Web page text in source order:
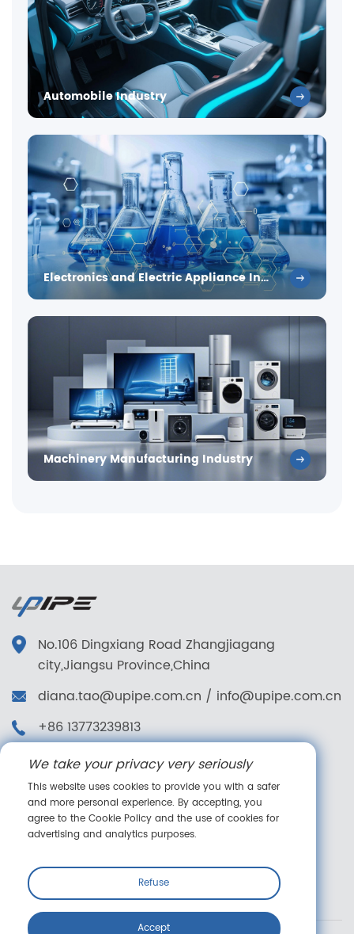
Automobile Industry
Electronics and Electric Appliance Industry
Machinery Manufacturing Industry
No.106 Dingxiang Road Zhangjiagang
city,Jiangsu Province,China
diana.tao@upipe.com.cn / info@upipe.com.cn
+86 13773239813
+86 13773239813
Follow us
Online message
We take your privacy very seriously
This website uses cookies to provide you with a safer
and more personal experience. By accepting, you
agree to the Cookie Policy and the use of cookies for
advertising and analytics purposes.
Refuse
Accept